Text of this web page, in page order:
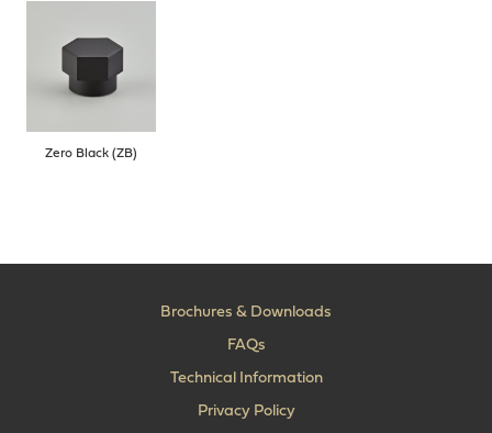
Zero Black (ZB)
Brochures & Downloads
FAQs
Technical Information
Privacy Policy